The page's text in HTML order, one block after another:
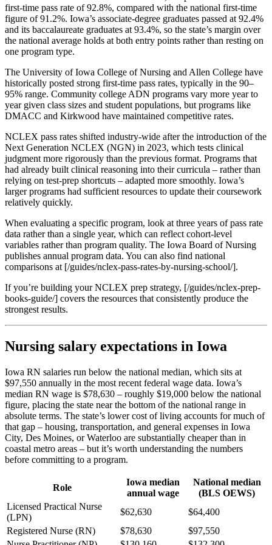
first-time pass rate of 92.8%, compared with the national first-time
figure of 91.2%. Iowa’s associate-degree graduates passed at 92.4%
and its baccalaureate graduates at 93.4%, so the state’s margin over
the national average holds at both entry points rather than resting on
one program type.
The University of Iowa College of Nursing and Allen College have
historically posted strong first-time pass rates, typically in the 90–
95% range. Community college ADN programs vary more year to
year given class sizes and student populations, but programs like
DMACC and Kirkwood have maintained competitive rates.
NCLEX pass rates shifted industry-wide after the introduction of the
Next Generation NCLEX (NGN) in 2023, which tests clinical
judgment more rigorously than the previous format. Programs that
had already built clinical reasoning into their curricula – rather than
relying on test-prep shortcuts – adapted more smoothly. Iowa’s
larger programs had sufficient resources to update their coursework
relatively quickly.
When evaluating a specific program, look at three years of pass rate
data rather than a single year, which can reflect cohort-level
variables rather than program quality. The Iowa Board of Nursing
publishes annual program data. You can also find national
comparisons at [/guides/nclex-pass-rates-by-nursing-school/].
If you’re building your NCLEX prep strategy, [/guides/nclex-prep-
books-guide/] covers the resources that consistently produce the
strongest results.
Nursing salary expectations in Iowa
Iowa RN salaries run below the national median, which sits at
$97,550 annually in the most recent federal wage data. Iowa’s
median RN wage is $78,630 – roughly $19,000 below the national
figure, placing the state near the bottom of the national range in
absolute terms. The state’s lower cost of living accounts for much of
that gap – housing, transportation, and general expenses in Iowa
City, Des Moines, or Waterloo are substantially cheaper than in
coastal metro areas – but it’s worth understanding the numbers
before committing to a program.
Role
Iowa median
annual wage
National median
(BLS OEWS)
Licensed Practical Nurse
(LPN)
$62,630
$64,400
Registered Nurse (RN)
$78,630
$97,550